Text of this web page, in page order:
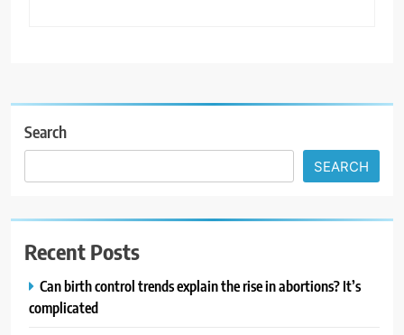
Search
SEARCH
Recent Posts
Can birth control trends explain the rise in abortions? It’s
complicated